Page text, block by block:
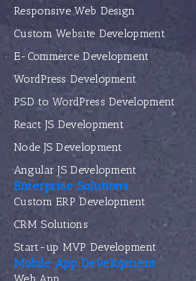
Responsive Web Design
Custom Website Development
E-Commerce Development
WordPress Development
PSD to WordPress Development
React JS Development
Node JS Development
Angular JS Development
Enterprise Solutions
Custom ERP Development
CRM Solutions
Start-up MVP Development
Mobile App Development
Web App